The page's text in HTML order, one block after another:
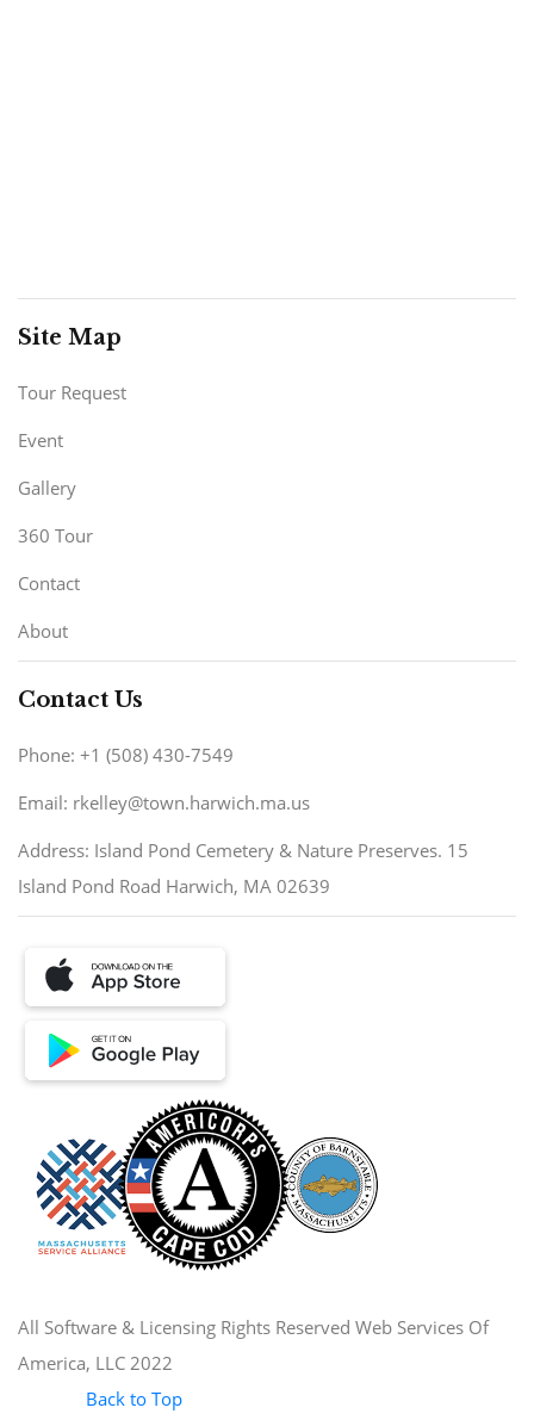
Site Map
Tour Request
Event
Gallery
360 Tour
Contact
About
Contact Us
Phone: +1 (508) 430-7549
Email: rkelley@town.harwich.ma.us
Address: Island Pond Cemetery & Nature Preserves. 15
Island Pond Road Harwich, MA 02639
All Software & Licensing Rights Reserved Web Services Of
America, LLC 2022
Back to Top